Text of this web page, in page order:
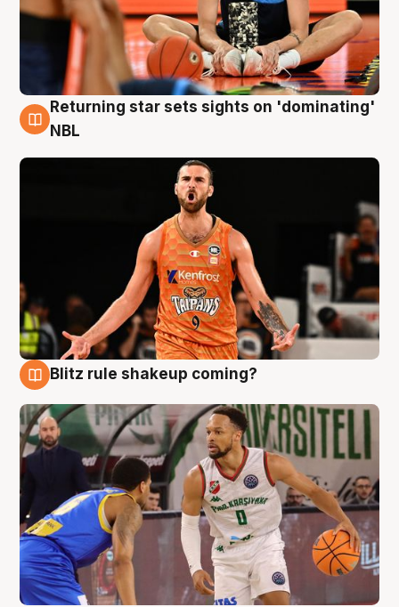
8 Aug
Returning star sets sights on 'dominating'
NBL
Blitz rule shakeup coming?